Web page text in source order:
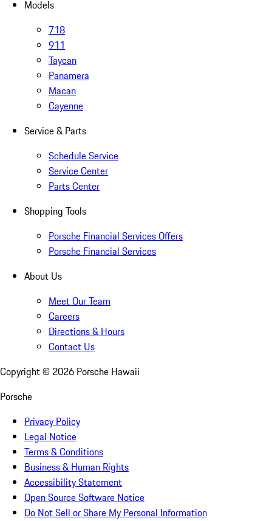
Models
718
911
Taycan
Panamera
Macan
Cayenne
Service & Parts
Schedule Service
Service Center
Parts Center
Shopping Tools
Porsche Financial Services Offers
Porsche Financial Services
About Us
Meet Our Team
Careers
Directions & Hours
Contact Us
Copyright © 2026 Porsche Hawaii
Porsche
Privacy Policy
Legal Notice
Terms & Conditions
Business & Human Rights
Accessibility Statement
Open Source Software Notice
Do Not Sell or Share My Personal Information